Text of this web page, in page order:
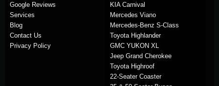
Google Reviews
Services
Blog
Contact Us
Privacy Policy
KIA Carnival
Mercedes Viano
Mercedes-Benz S-Class
Toyota Highlander
GMC YUKON XL
Jeep Grand Cherokee
Toyota Highroof
22-Seater Coaster